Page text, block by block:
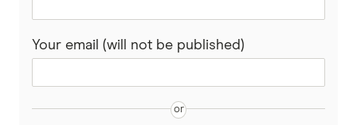
Your email (will not be published)